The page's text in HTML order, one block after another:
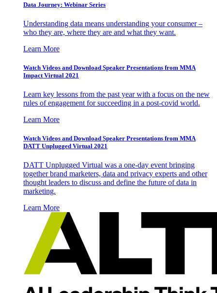
Data Journey: Webinar Series
Understanding data means understanding your consumer –
who they are, where they are and what they want.
Learn More
Watch Videos and Download Speaker Presentations from MMA
Impact Virtual 2021
Learn key lessons from the past year with a focus on the new
rules of engagement for succeeding in a post-covid world.
Learn More
Watch Videos and Download Speaker Presentations from MMA
DATT Unplugged Virtual 2021
DATT Unplugged Virtual was a one-day event bringing
together brand marketers, data and privacy experts and other
thought leaders to discuss and define the future of data in
marketing.
Learn More